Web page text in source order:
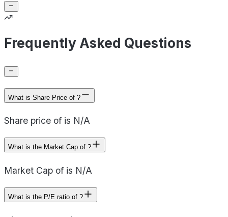
Frequently Asked Questions
What is Share Price of ?
Share price of is N/A
What is the Market Cap of ?
Market Cap of is N/A
What is the P/E ratio of ?